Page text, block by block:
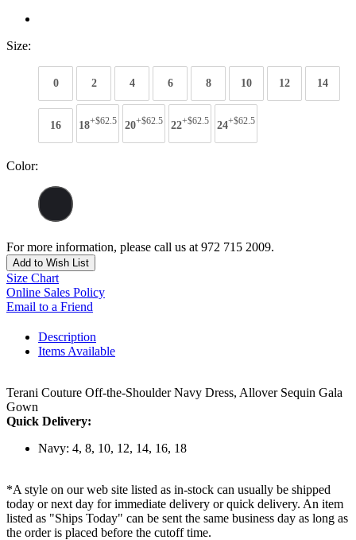
Size:
0 2 4 6 8 10 12 14
16 18+$62.5 20+$62.5 22+$62.5 24+$62.5
Color:
For more information, please call us at 972 715 2009.
Add to Wish List
Size Chart
Online Sales Policy
Email to a Friend
Description
Items Available
Terani Couture Off-the-Shoulder Navy Dress, Allover Sequin Gala
Gown
Quick Delivery:
Navy: 4, 8, 10, 12, 14, 16, 18
*A style on our web site listed as in-stock can usually be shipped
today or next day for immediate delivery or quick delivery. An item
listed as "Ships Today" can be sent the same business day as long as
the order is placed before the cutoff time.